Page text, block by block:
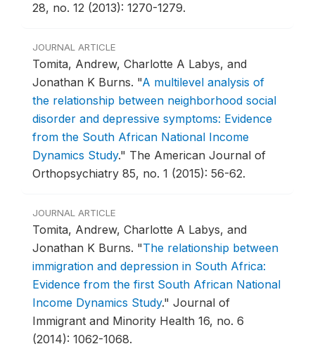
28, no. 12 (2013): 1270-1279.
JOURNAL ARTICLE
Tomita, Andrew, Charlotte A Labys, and
Jonathan K Burns. "A multilevel analysis of
the relationship between neighborhood social
disorder and depressive symptoms: Evidence
from the South African National Income
Dynamics Study." The American Journal of
Orthopsychiatry 85, no. 1 (2015): 56-62.
JOURNAL ARTICLE
Tomita, Andrew, Charlotte A Labys, and
Jonathan K Burns. "The relationship between
immigration and depression in South Africa:
Evidence from the first South African National
Income Dynamics Study." Journal of
Immigrant and Minority Health 16, no. 6
(2014): 1062-1068.